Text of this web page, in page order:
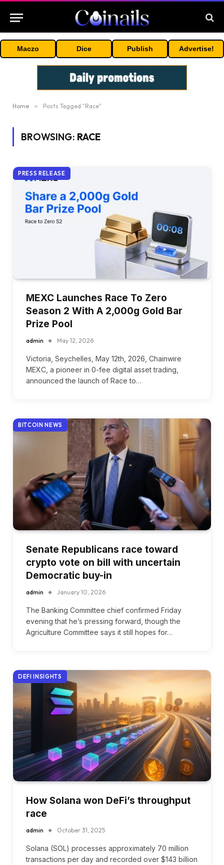
Maczo Dice Publish Advertise!
Home » Posts Tagged "Race"
BROWSING: RACE
PRESS RELEASE
MEXC Launches Race To Zero
Season 2 With A 2,000g Gold Bar
Prize Pool
admin May 12, 2026
Victoria, Seychelles, May 12th, 2026, Chainwire
MEXC, a pioneer in 0-fee digital asset trading,
announced the launch of Race to…
BITCOIN NEWS
Senate Republicans race toward
crypto vote on bill with uncertain
Democratic buy-in
admin January 10, 2026
The Banking Committee chief confirmed Friday
evening that he’s pressing forward, though the
Agriculture Committee says it still hopes for…
DEFI INSIGHTS
How Solana won DeFi’s throughput
race
admin October 31, 2025
Solana (SOL) processes approximately 70 million
transactions per day and recorded over $143 billion